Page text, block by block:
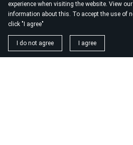
experience when visiting the website. View our
information about this. To accept the use of
click "I agree"
I do not agree I agree